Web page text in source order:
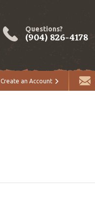
Questions?
(904) 826-4178
Create an Account